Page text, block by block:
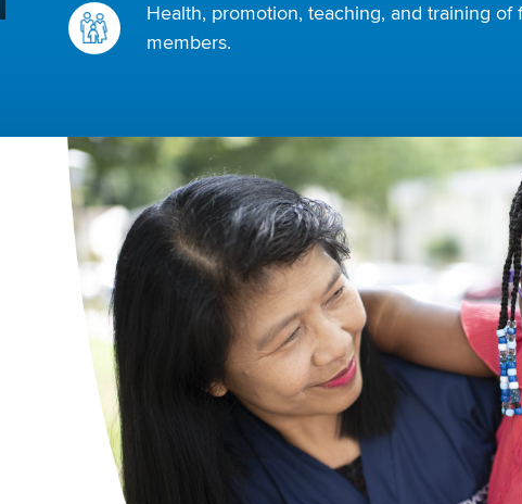
Health, promotion, teaching, and training of
members.